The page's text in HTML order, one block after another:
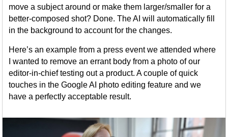
move a subject around or make them larger/smaller for a
better-composed shot? Done. The AI will automatically fill
in the background to account for the changes.
Here’s an example from a press event we attended where
I wanted to remove an errant body from a photo of our
editor-in-chief testing out a product. A couple of quick
touches in the Google AI photo editing feature and we
have a perfectly acceptable result.